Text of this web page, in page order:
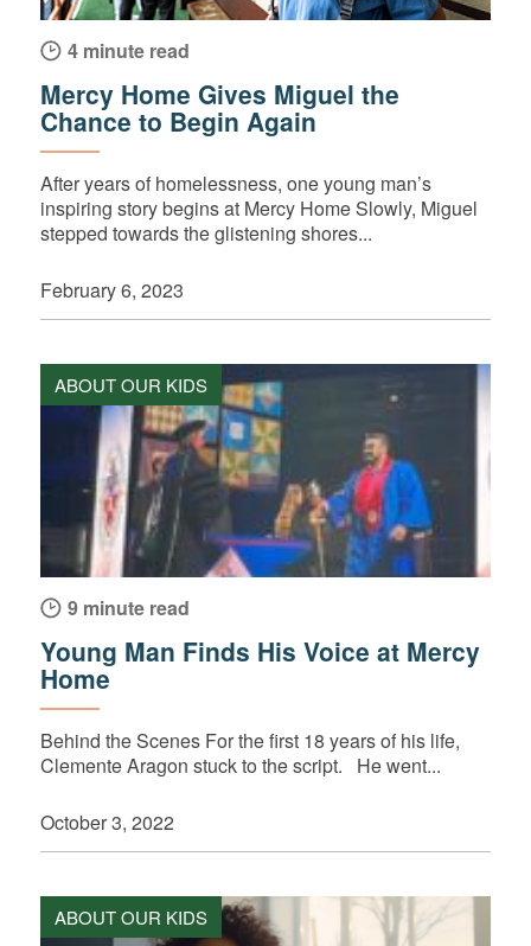
4 minute read
Mercy Home Gives Miguel the
Chance to Begin Again
After years of homelessness, one young man’s
inspiring story begins at Mercy Home Slowly, Miguel
stepped towards the glistening shores...
February 6, 2023
ABOUT OUR KIDS
9 minute read
Young Man Finds His Voice at Mercy
Home
Behind the Scenes For the first 18 years of his life,
Clemente Aragon stuck to the script. He went...
October 3, 2022
ABOUT OUR KIDS